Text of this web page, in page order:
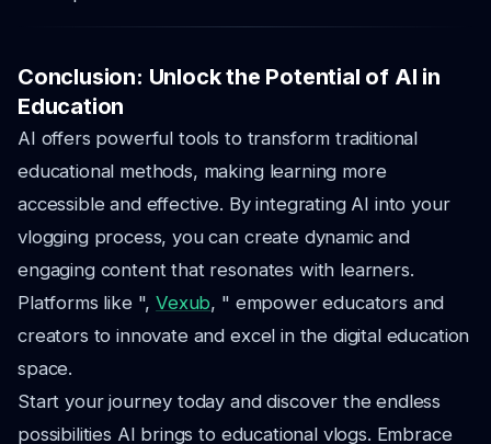
Conclusion: Unlock the Potential of AI in
Education
AI offers powerful tools to transform traditional
educational methods, making learning more
accessible and effective. By integrating AI into your
vlogging process, you can create dynamic and
engaging content that resonates with learners.
Platforms like ",Vexub, " empower educators and
creators to innovate and excel in the digital education
space.
Start your journey today and discover the endless
possibilities AI brings to educational vlogs. Embrace